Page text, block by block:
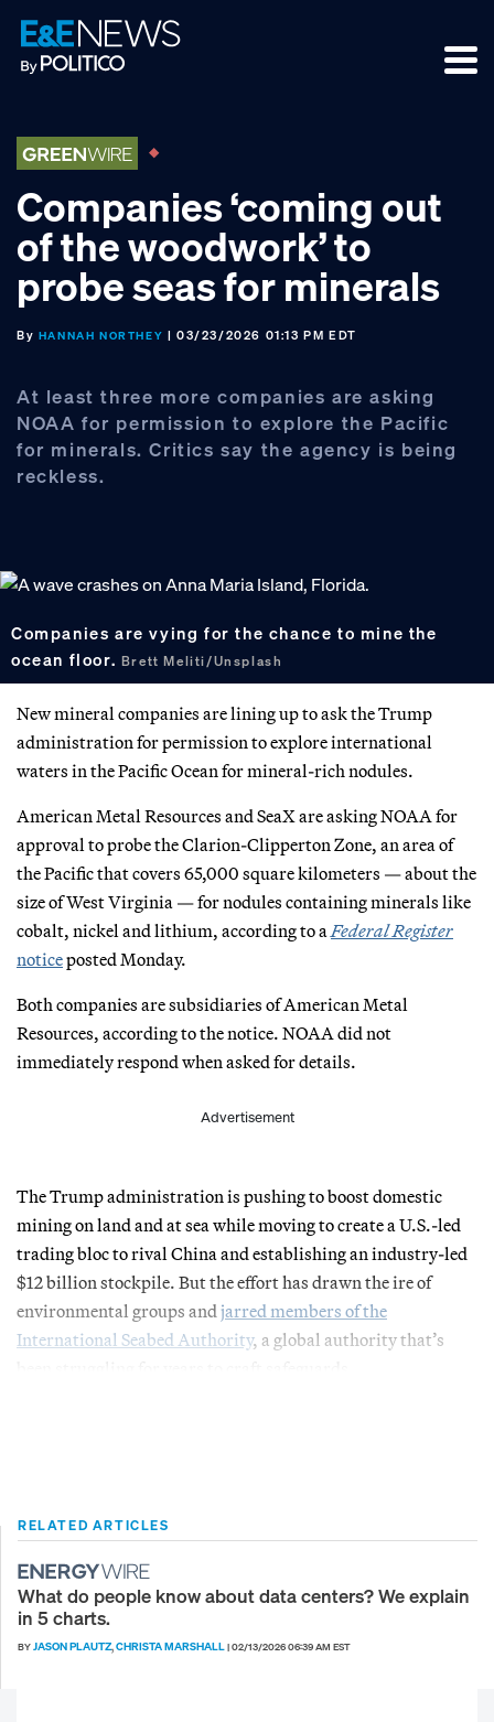
Skip
to
primary
Skip
to
main
Skip
to
footer
Companies ‘coming out
of the woodwork’ to
probe seas for minerals
By HANNAH NORTHEY | 03/23/2026 01:13 PM EDT
At least three more companies are asking
NOAA for permission to explore the Pacific
for minerals. Critics say the agency is being
reckless.
Companies are vying for the chance to mine the
ocean floor. Brett Meliti/Unsplash
New mineral companies are lining up to ask the Trump
administration for permission to explore international
waters in the Pacific Ocean for mineral-rich nodules.
American Metal Resources and SeaX are asking NOAA for
approval to probe the Clarion-Clipperton Zone, an area of
the Pacific that covers 65,000 square kilometers — about the
size of West Virginia — for nodules containing minerals like
cobalt, nickel and lithium, according to a Federal Register
noticeposted Monday.
Both companies are subsidiaries of American Metal
Resources, according to the notice. NOAA did not
immediately respond when asked for details.
Advertisement
The Trump administration is pushing to boost domestic
mining on land and at sea while moving to create a U.S.-led
trading bloc to rival China and establishing an industry-led
$12 billion stockpile. But the effort has drawn the ire of
environmental groups and jarred members of the
International Seabed Authority, a global authority that’s
RELATED ARTICLES
What do people know about data centers? We explain
in 5 charts.
BYJASON PLAUTZ,CHRISTA MARSHALL|02/13/2026 06:39 AM EST